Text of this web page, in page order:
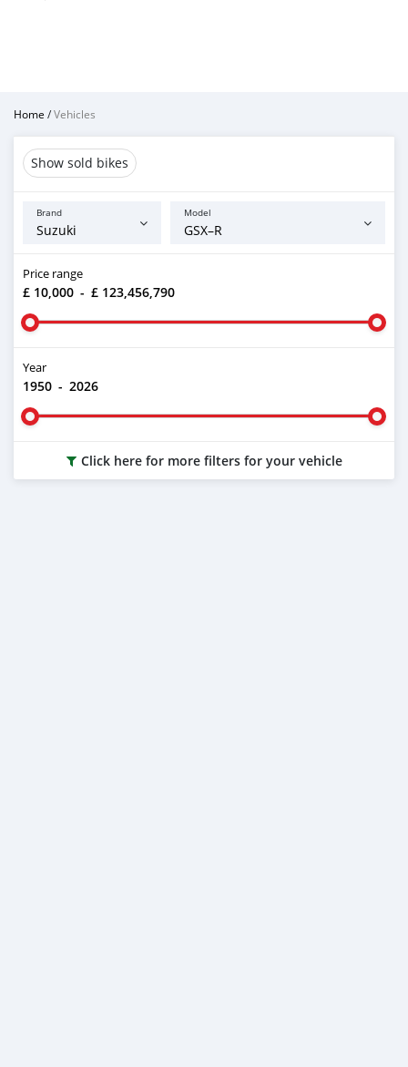
Home /Vehicles
Show sold bikes
Brand Model
Price range
£ 10,000 - £ 123,456,790
Year
1950 - 2026
Click here for more filters for your vehicle